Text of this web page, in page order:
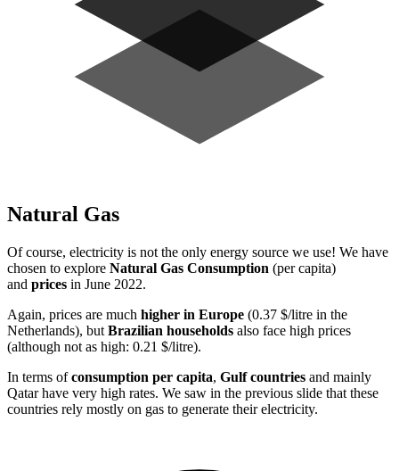
Natural Gas
Of course, electricity is not the only energy source we use! We have
chosen to explore Natural Gas Consumption (per capita)
and prices in June 2022.
Again, prices are much higher in Europe (0.37 $/litre in the
Netherlands), but Brazilian households also face high prices
(although not as high: 0.21 $/litre).
In terms ofconsumption per capita, Gulf countries and mainly
Qatar have very high rates. We saw in the previous slide that these
countries rely mostly on gas to generate their electricity.